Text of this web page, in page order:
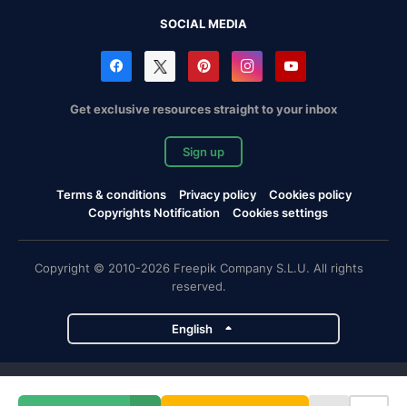
SOCIAL MEDIA
Get exclusive resources straight to your inbox
Sign up
Terms & conditions Privacy policy
Cookies policy
Copyrights Notification
Cookies settings
Copyright © 2010-2026 Freepik Company S.L.U. All rights
reserved.
English